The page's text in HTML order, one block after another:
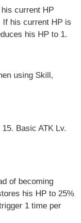
current HP
If his current HP is
his HP to 1.
using Skill,
Basic ATK Lv.
of becoming
his HP to 25%
1 time per